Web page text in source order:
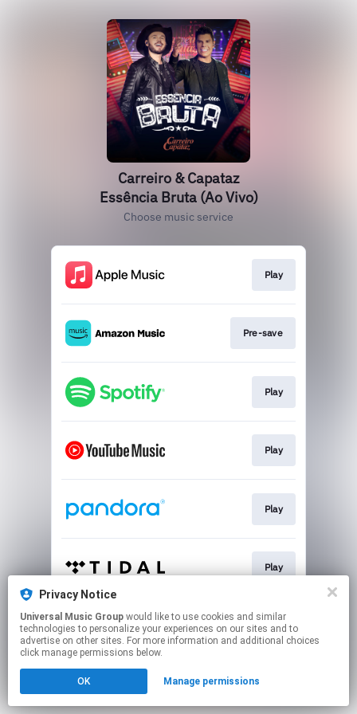
Carreiro & Capataz
Essência Bruta (Ao Vivo)
Choose music service
Play
Pre-save
Play
Play
Play
Play
This page may contain affiliate links.
By using this service, you agree to the use of cookies.
Click hereto manage your permissions.
Privacy Notice
Universal Music Group
technologies to personalize your experiences on our sites and to
advertise on other sites. For more information and additional choices
click manage permissions below.
OK Manage permissions